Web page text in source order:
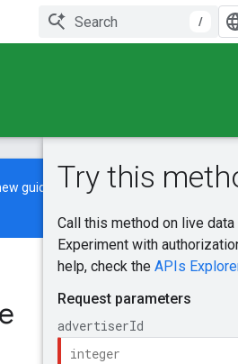
/
guide to learn how to build and
Was this helpful?
Send feedback